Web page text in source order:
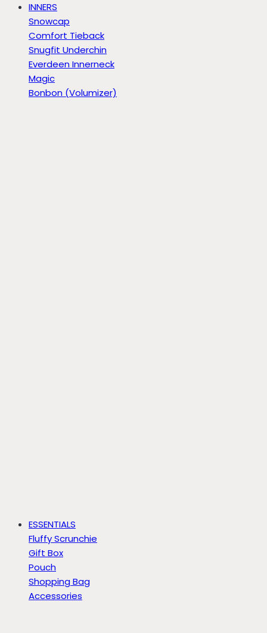
INNERS
Snowcap
Comfort Tieback
Snugfit Underchin
Everdeen Innerneck
Magic
Bonbon (Volumizer)
ESSENTIALS
Fluffy Scrunchie
Gift Box
Pouch
Shopping Bag
Accessories